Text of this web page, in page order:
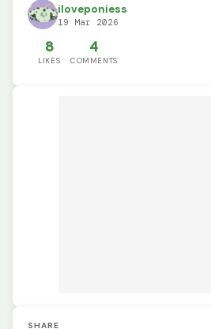
iloveponiess
19 Mar 2026
8
LIKES
4
COMMENTS
SHARE